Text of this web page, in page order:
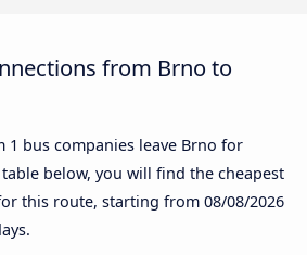
from Brno to
1 bus companies leave Brno for
below, you will find the cheapest
this route, starting from 08/08/2026